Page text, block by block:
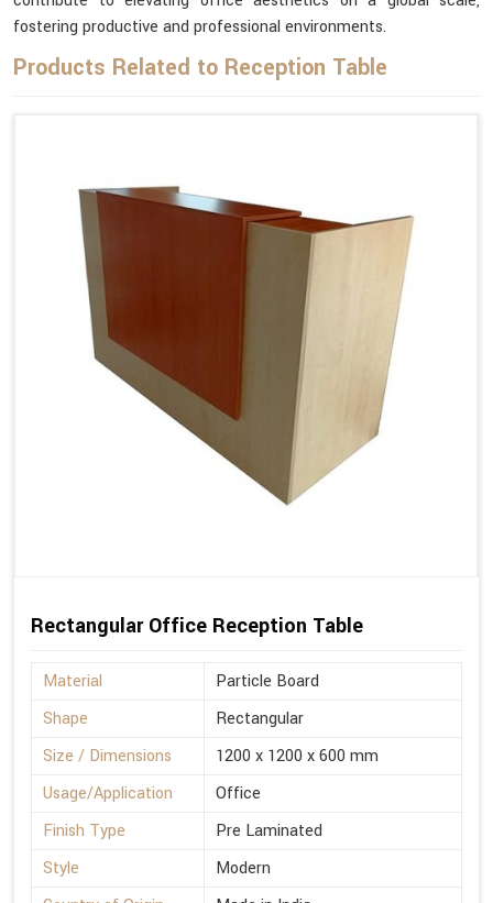
fostering productive and professional environments.
Products Related to Reception Table
Rectangular Office Reception Table
Material
Particle Board
Shape
Rectangular
Size / Dimensions
1200 x 1200 x 600 mm
Usage/Application
Office
Finish Type
Pre Laminated
Style
Modern